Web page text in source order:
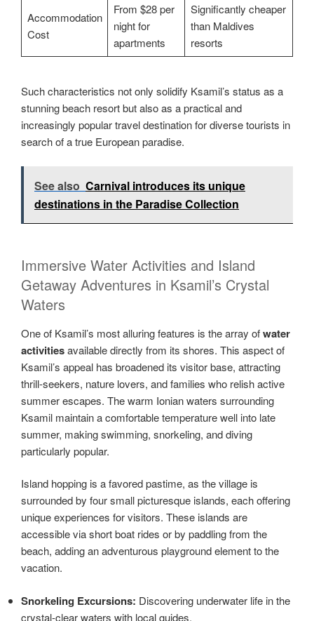
Accommodation
Cost
From $28 per
night for
apartments
Significantly cheaper
than Maldives
resorts
Such characteristics not only solidify Ksamil’s status as a
stunning beach resort but also as a practical and
increasingly popular travel destination for diverse tourists in
search of a true European paradise.
See also Carnival introduces its unique
destinations in the Paradise Collection
Immersive Water Activities and Island
Getaway Adventures in Ksamil’s Crystal
Waters
One of Ksamil’s most alluring features is the array ofwater
activitiesavailable directly from its shores. This aspect of
Ksamil’s appeal has broadened its visitor base, attracting
thrill-seekers, nature lovers, and families who relish active
summer escapes. The warm Ionian waters surrounding
Ksamil maintain a comfortable temperature well into late
summer, making swimming, snorkeling, and diving
particularly popular.
Island hopping is a favored pastime, as the village is
surrounded by four small picturesque islands, each offering
unique experiences for visitors. These islands are
accessible via short boat rides or by paddling from the
beach, adding an adventurous playground element to the
vacation.
Snorkeling Excursions: Discovering underwater life in the
crystal-clear waters with local guides.